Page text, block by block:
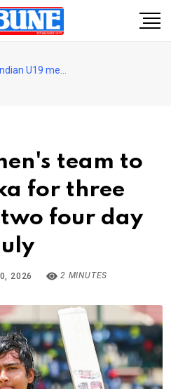
team to
for three
four day
2026 2 MINUTES